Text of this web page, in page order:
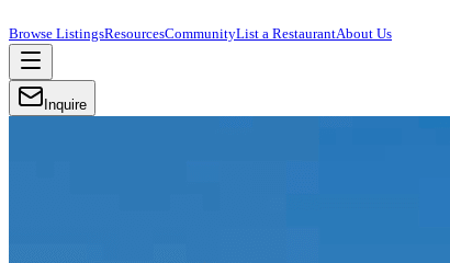
Browse ListingsResourcesCommunityList a RestaurantAbout Us
Inquire